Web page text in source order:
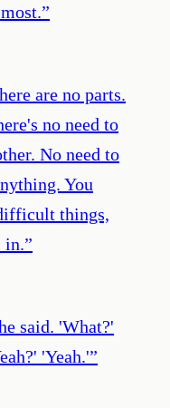
”
are no parts.
no need to
No need to
You
things,
in.”
said. 'What?'
'Yeah.'”